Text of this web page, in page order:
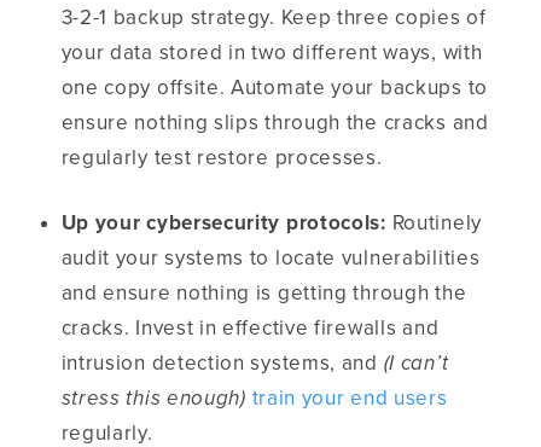
3-2-1 backup strategy. Keep three copies of
your data stored in two different ways, with
one copy offsite. Automate your backups to
ensure nothing slips through the cracks and
regularly test restore processes.
Up your cybersecurity protocols: Routinely
audit your systems to locate vulnerabilities
and ensure nothing is getting through the
cracks. Invest in effective firewalls and
intrusion detection systems, and (I can’t
stress this enough) train your end users
regularly.